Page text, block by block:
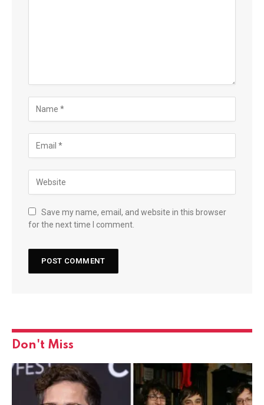
Save my name, email, and website in this browser
for the next time I comment.
Don't Miss